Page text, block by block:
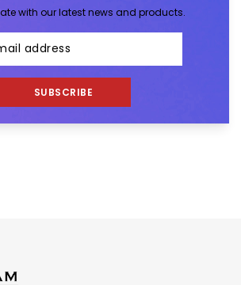
with our latest news and products.
SUBSCRIBE